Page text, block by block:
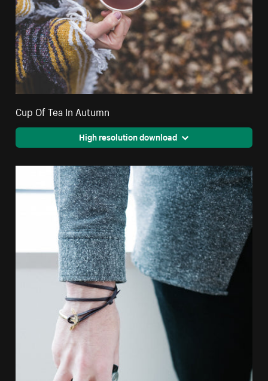
Cup Of Tea In Autumn
High resolution download